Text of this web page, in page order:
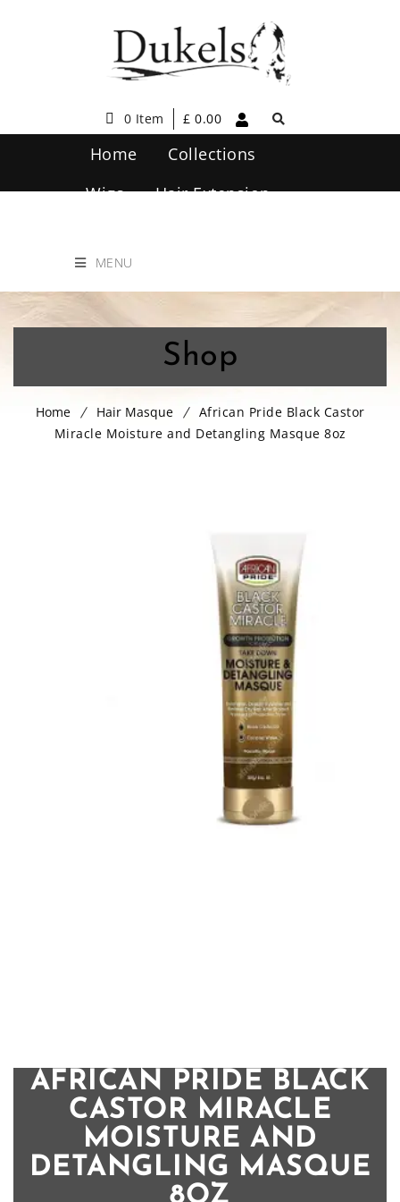
0 Item £ 0.00
Home
Collections
Wigs
Hair Extension
MENU
Shop
Home Hair Masque
African Pride Black Castor
Miracle Moisture and Detangling Masque 8oz
AFRICAN PRIDE BLACK
CASTOR MIRACLE
MOISTURE AND
DETANGLING MASQUE